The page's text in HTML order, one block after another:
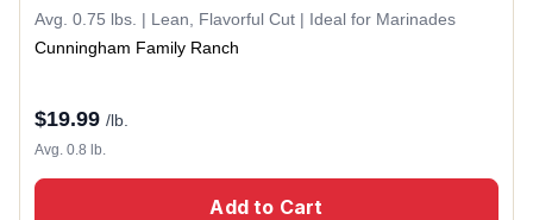
Avg. 0.75 lbs. | Lean, Flavorful Cut | Ideal for Marinades
Cunningham Family Ranch
$19.99 /lb.
Avg. 0.8 lb.
Add to Cart